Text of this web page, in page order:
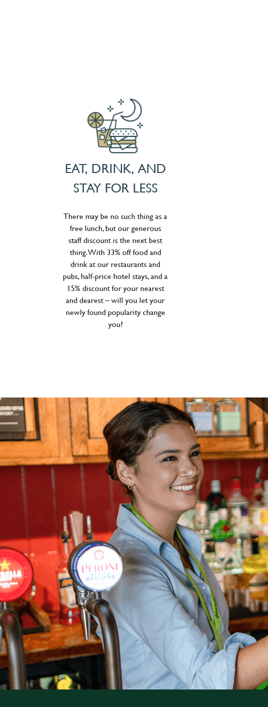
EAT, DRINK, AND
STAY FOR LESS
There may be no such thing as a
free lunch, but our generous
staff discount is the next best
thing. With 33% off food and
drink at our restaurants and
pubs, half-price hotel stays, and a
15% discount for your nearest
and dearest – will you let your
newly found popularity change
you?